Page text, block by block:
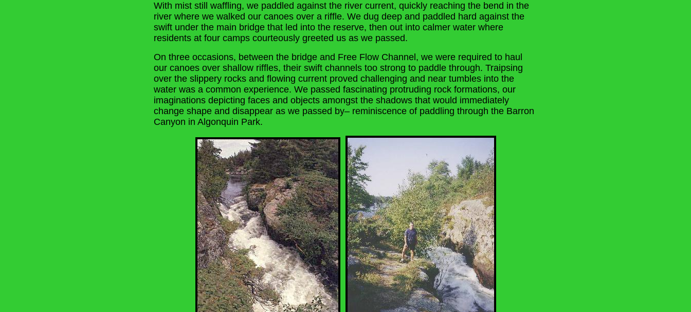
With mist still waffling, we paddled against the river current, quickly reaching the bend in the
river where we walked our canoes over a riffle. We dug deep and paddled hard against the
swift under the main bridge that led into the reserve, then out into calmer water where
residents at four camps courteously greeted us as we passed.
On three occasions, between the bridge and Free Flow Channel, we were required to haul
our canoes over shallow riffles, their swift channels too strong to paddle through. Traipsing
over the slippery rocks and flowing current proved challenging and near tumbles into the
water was a common experience. We passed fascinating protruding rock formations, our
imaginations depicting faces and objects amongst the shadows that would immediately
change shape and disappear as we passed by– reminiscence of paddling through the Barron
Canyon in Algonquin Park.